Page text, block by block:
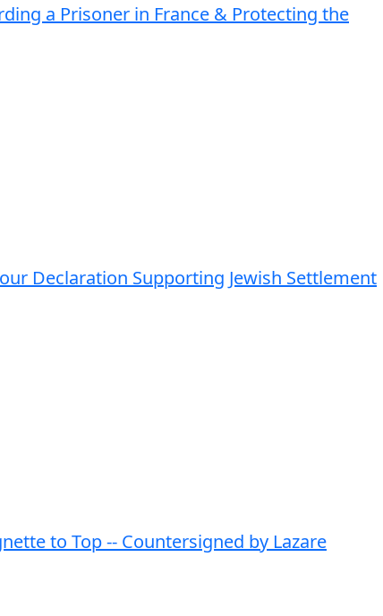
a Prisoner in France & Protecting the
Declaration Supporting Jewish Settlement
to Top -- Countersigned by Lazare